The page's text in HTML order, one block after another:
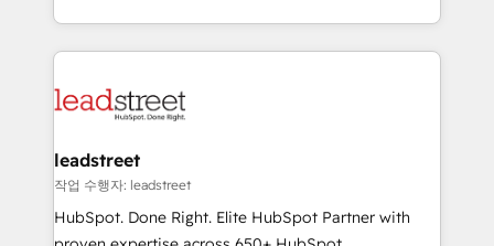
we blend strategy, creativity, and technology to help
custom HubSpot CRM solutions. Our experts design,
implement, and optimize systems to enhance user
marketing, and service teams. From setup to
management, and speed up deal closures. With 500+
projects completed, our Agile approach ensures your
HubSpot CRM drives measurable results. Our
RevOps services align your sales, marketing, and
leadstreet
작업 수행자: leadstreet
HubSpot. Done Right. Elite HubSpot Partner with